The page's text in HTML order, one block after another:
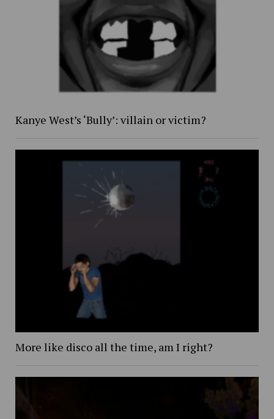
Kanye West’s ‘Bully’: villain or victim?
More like disco all the time, am I right?